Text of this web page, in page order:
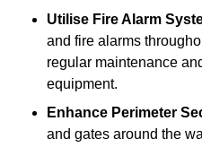
Utilise Fire Alarm
and fire alarms
regular maintenance
equipment.
Enhance Perimeter
and gates around the